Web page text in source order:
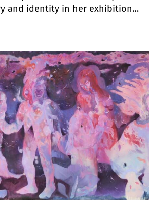
and identity in her exhibition
constructed roles.